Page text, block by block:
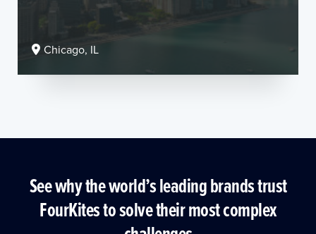
Chicago, IL
See why the world’s leading brands trust
FourKites to solve their most complex